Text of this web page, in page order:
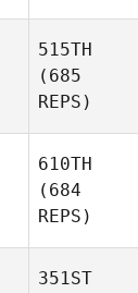
515TH
(685
REPS)
610TH
(684
REPS)
351ST